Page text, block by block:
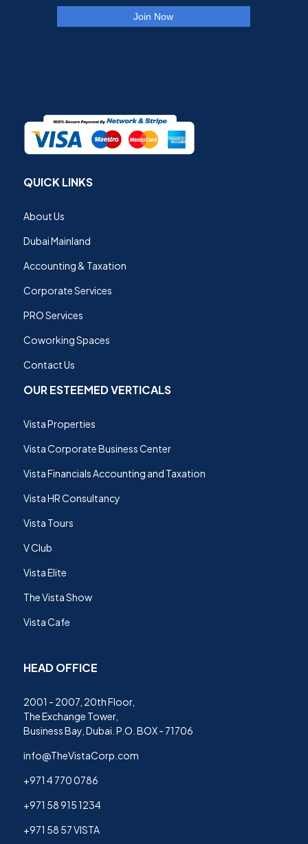
QUICK LINKS
About Us
Dubai Mainland
Accounting & Taxation
Corporate Services
PRO Services
Coworking Spaces
Contact Us
OUR ESTEEMED VERTICALS
Vista Properties
Vista Corporate Business Center
Vista Financials Accounting and Taxation
Vista HR Consultancy
Vista Tours
V Club
Vista Elite
The Vista Show
Vista Cafe
HEAD OFFICE
2001 - 2007, 20th Floor,
The Exchange Tower,
Business Bay, Dubai. P.O. BOX - 71706
info@TheVistaCorp.com
+971 4 770 0786
+971 58 915 1234
+971 58 57 VISTA